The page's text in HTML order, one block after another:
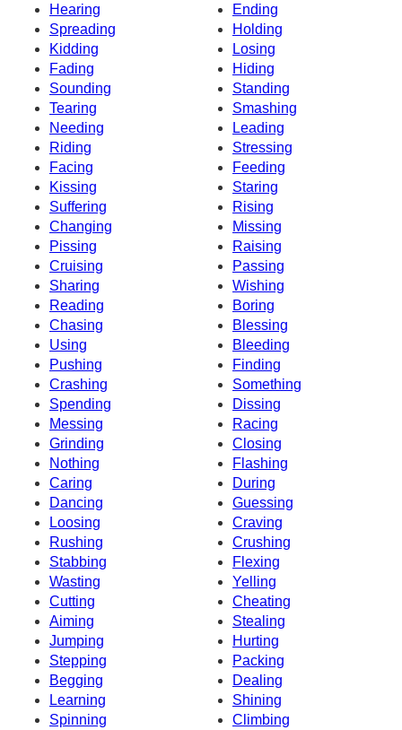
Hearing
Ending
Spreading
Holding
Kidding
Losing
Fading
Hiding
Sounding
Standing
Tearing
Smashing
Needing
Leading
Riding
Stressing
Facing
Feeding
Kissing
Staring
Suffering
Rising
Changing
Missing
Pissing
Raising
Cruising
Passing
Sharing
Wishing
Reading
Boring
Chasing
Blessing
Using
Bleeding
Pushing
Finding
Crashing
Something
Spending
Dissing
Messing
Racing
Grinding
Closing
Nothing
Flashing
Caring
During
Dancing
Guessing
Loosing
Craving
Rushing
Crushing
Stabbing
Flexing
Wasting
Yelling
Cutting
Cheating
Aiming
Stealing
Jumping
Hurting
Stepping
Packing
Begging
Dealing
Learning
Shining
Spinning
Climbing